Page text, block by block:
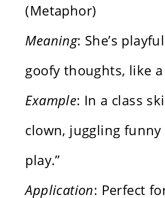
(Metaphor)
Meaning: She’s
goofy thoughts, like
Example: In a class
clown, juggling
play.”
Application: Perfect